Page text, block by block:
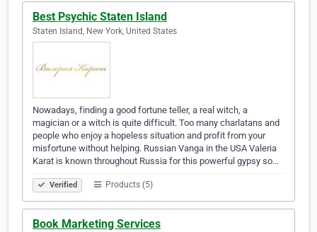
Best Psychic Staten Island
Staten Island, New York, United States
Nowadays, finding a good fortune teller, a real witch, a
magician or a witch is quite difficult. Too many charlatans and
people who enjoy a hopeless situation and profit from your
misfortune without helping. Russian Vanga in the USA Valeria
Karat is known throughout Russia for this powerful gypsy so…
Verified Products (5)
Book Marketing Services